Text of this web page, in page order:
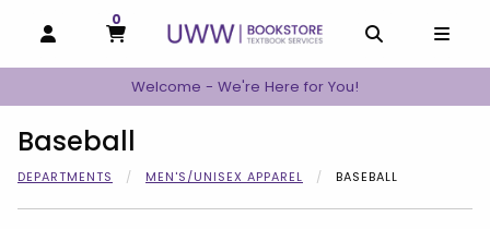
OPEN AND CLOSE PROFILE LINKS
MY CART
0
MY CART, 0 ITEMS
Welcome - We're Here for You!
Baseball
DEPARTMENTS MEN'S/UNISEX APPAREL BASEBALL